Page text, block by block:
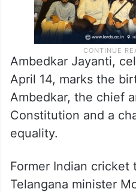
Ambedkar Jayanti,
April 14, marks the
Ambedkar, the chief
Constitution and a
equality.
Former Indian cricket
Telangana minister